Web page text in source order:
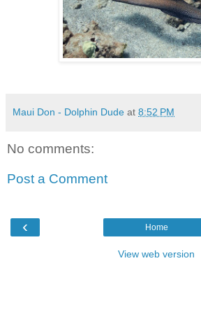
Maui Don - Dolphin Dude at 8:52 PM
No comments:
Post a Comment
‹ Home
View web version